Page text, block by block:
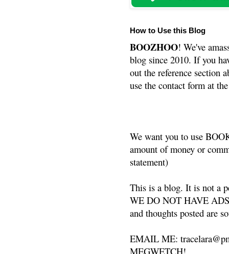
How to Use this Blog
BOOZHOO! We've
blog since 2010. If you
out the reference section
use the contact form at
We want you to use
amount of money or
statement)
This is a blog. It is not a
WE DO NOT HAVE
and thoughts posted are
EMAIL ME:
MEGWETCH!